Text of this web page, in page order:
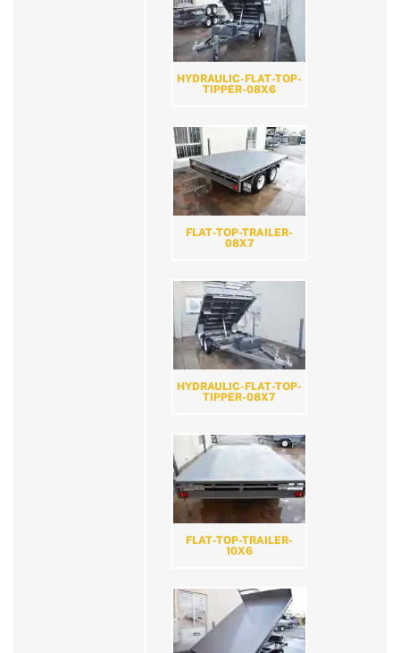
HYDRAULIC-FLAT-TOP-
TIPPER-08X6
FLAT-TOP-TRAILER-
08X7
HYDRAULIC-FLAT-TOP-
TIPPER-08X7
FLAT-TOP-TRAILER-
10X6